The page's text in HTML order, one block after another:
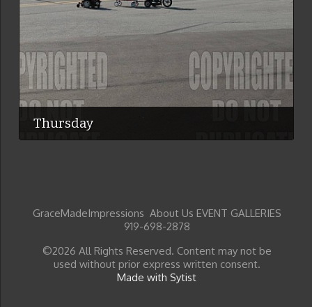
Thursday
GraceMadeImpressions About Us EVENT GALLERIES
919-698-2878
©2026 All Rights Reserved. Content may not be
used without prior express written consent.
Made with Sytist